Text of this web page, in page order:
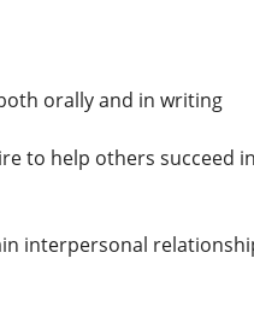
orally and in writing
to help others succeed
interpersonal